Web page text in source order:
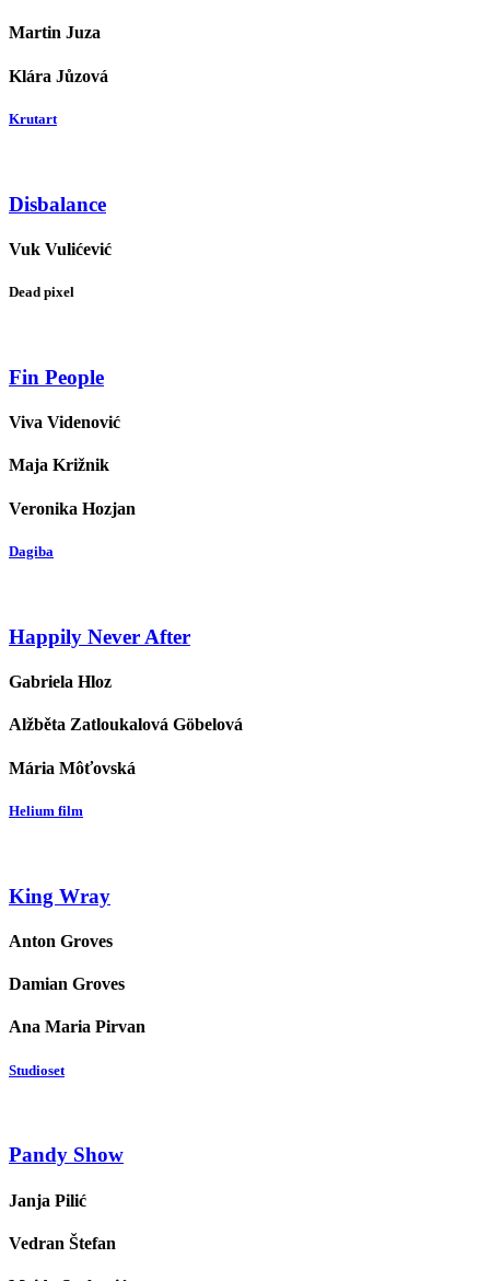
Martin Juza
Klára Jůzová
Krutart
Disbalance
Vuk Vulićević
Dead pixel
Fin People
Viva Videnović
Maja Križnik
Veronika Hozjan
Dagiba
Happily Never After
Gabriela Hloz
Alžběta Zatloukalová Göbelová
Mária Môťovská
Helium film
King Wray
Anton Groves
Damian Groves
Ana Maria Pirvan
Studioset
Pandy Show
Janja Pilić
Vedran Štefan